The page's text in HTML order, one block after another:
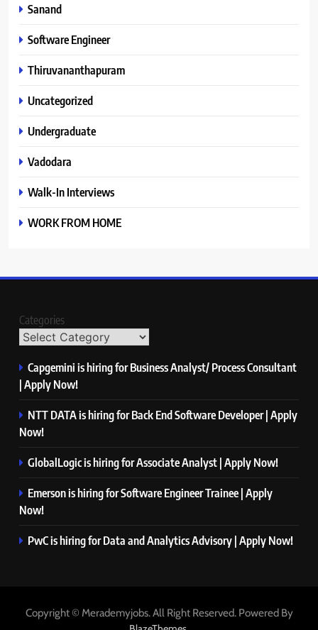
Sanand
Software Engineer
Thiruvananthapuram
Uncategorized
Undergraduate
Vadodara
Walk-In Interviews
WORK FROM HOME
Categories
Capgemini is hiring for Business Analyst/ Process Consultant
| Apply Now!
NTT DATA is hiring for Back End Software Developer | Apply
Now!
GlobalLogic is hiring for Associate Analyst | Apply Now!
Emerson is hiring for Software Engineer Trainee | Apply
Now!
PwC is hiring for Data and Analytics Advisory | Apply Now!
Copyright © Merademyjobs. All Right Reserved. Powered By